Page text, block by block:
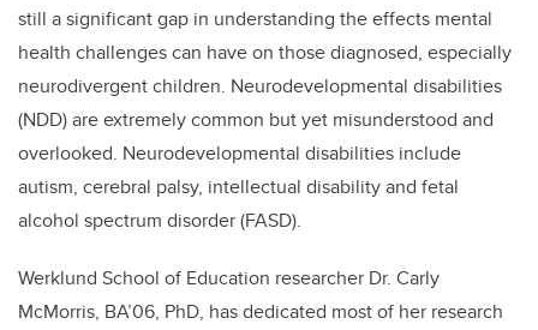
still a significant gap in understanding the effects mental
health challenges can have on those diagnosed, especially
neurodivergent children. Neurodevelopmental disabilities
(NDD) are extremely common but yet misunderstood and
overlooked. Neurodevelopmental disabilities include
autism, cerebral palsy, intellectual disability and fetal
alcohol spectrum disorder (FASD).
Werklund School of Education researcher Dr. Carly
McMorris, BA’06, PhD, has dedicated most of her research